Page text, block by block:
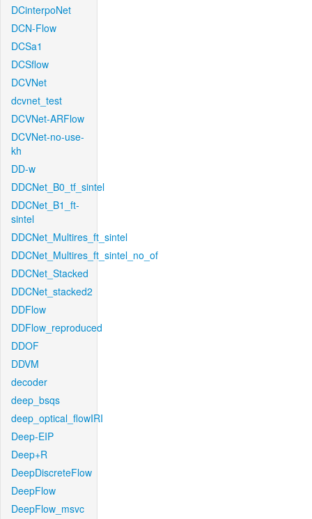
DCinterpoNet
DCN-Flow
DCSa1
DCSflow
DCVNet
dcvnet_test
DCVNet-ARFlow
DCVNet-no-use-
kh
DD-w
DDCNet_B0_tf_sintel
DDCNet_B1_ft-
sintel
DDCNet_Multires_ft_sintel
DDCNet_Multires_ft_sintel_no_of
DDCNet_Stacked
DDCNet_stacked2
DDFlow
DDFlow_reproduced
DDOF
DDVM
decoder
deep_bsqs
deep_optical_flowIRI
Deep-EIP
Deep+R
DeepDiscreteFlow
DeepFlow
DeepFlow_msvc